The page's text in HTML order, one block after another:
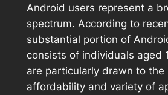
Android users represent a
spectrum. According to
substantial portion of
consists of individuals aged
are particularly drawn to the
affordability and variety of